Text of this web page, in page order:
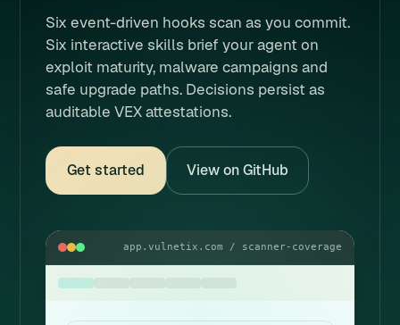
Six event-driven hooks scan as you commit.
Six interactive skills brief your agent on
exploit maturity, malware campaigns and
safe upgrade paths. Decisions persist as
auditable VEX attestations.
Get started View on GitHub
app.vulnetix.com / scanner-coverage